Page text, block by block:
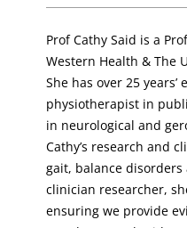
Prof Cathy Said is a
Western Health & The
She has over 25
physiotherapist in
in neurological and
Cathy’s research and
gait, balance
clinician researcher,
ensuring we provide